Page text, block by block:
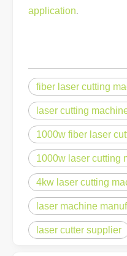
application
fiber laser cutting
laser cutting
1000w fiber laser
1000w laser cutting
4kw laser cutting
laser machine
laser cutter supplier